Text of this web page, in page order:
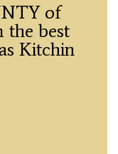
of
the best
Kitchin